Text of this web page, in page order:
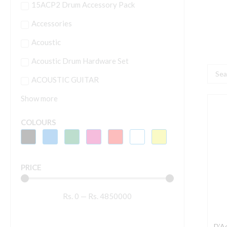
15ACP2 Drum Accessory Pack
Accessories
Acoustic
Acoustic Drum Hardware Set
ACOUSTIC GUITAR
Show more
COLOURS
PRICE
Rs. 0 — Rs. 4850000
Search